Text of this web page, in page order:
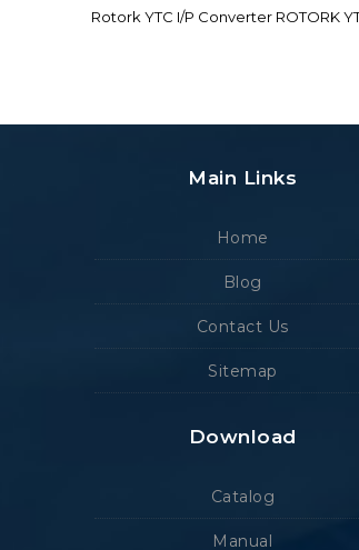
Rotork YTC I/P Converter ROTORK
Main Links
Home
Blog
Contact Us
Sitemap
Download
Catalog
Manual